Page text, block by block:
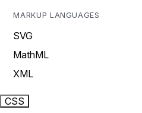
MARKUP LANGUAGES
SVG
MathML
XML
CSS